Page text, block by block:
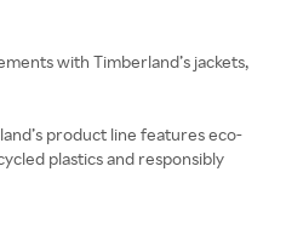
with Timberland’s jackets,
product line features eco-
plastics and responsibly